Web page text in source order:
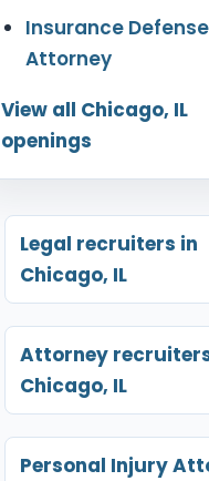
Insurance Defense
Attorney
View all Chicago, IL
openings
Legal recruiters in
Chicago, IL
Attorney
Chicago, IL
Personal Injury